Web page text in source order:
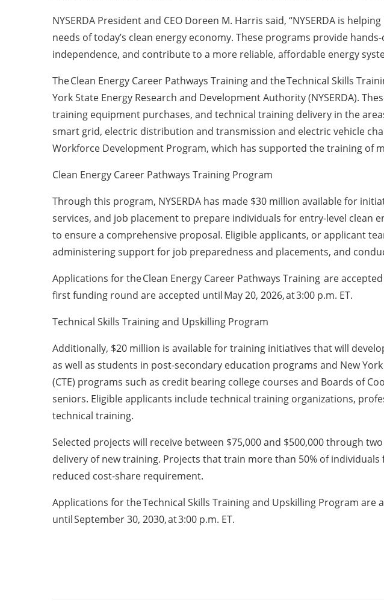
NYSERDA President and CEO Doreen M. Harris said, “NYSERDA is
needs of today’s clean energy economy. These programs provide
independence, and contribute to a more reliable, affordable energy
The Clean Energy Career Pathways Training and the Technical Skills
York State Energy Research and Development Authority (NYSERDA).
training equipment purchases, and technical training delivery in the
smart grid, electric distribution and transmission and electric vehicle
Workforce Development Program, which has supported the training of
Clean Energy Career Pathways Training Program
Through this program, NYSERDA has made $30 million available for
services, and job placement to prepare individuals for entry-level
to ensure a comprehensive proposal. Eligible applicants, or applicant
administering support for job preparedness and placements, and
Applications for the Clean Energy Career Pathways Training are
first funding round are accepted until May 20, 2026, at 3:00 p.m. ET.
Technical Skills Training and Upskilling Program
Additionally, $20 million is available for training initiatives that will
as well as students in post-secondary education programs and New
(CTE) programs such as credit bearing college courses and Boards of
seniors. Eligible applicants include technical training organizations,
technical training.
Selected projects will receive between $75,000 and $500,000 through
delivery of new training. Projects that train more than 50% of
reduced cost-share requirement.
Applications for the Technical Skills Training and Upskilling Program
until September 30, 2030, at 3:00 p.m. ET.